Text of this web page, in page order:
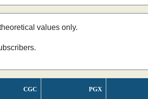
values only.
CGC PGX